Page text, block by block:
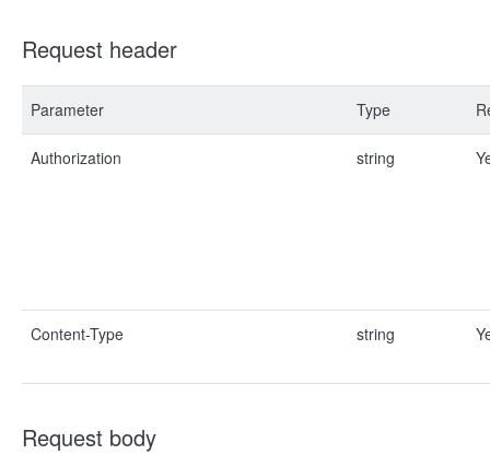
Request header
Parameter Type
Authorization string
Content-Type string
Request body